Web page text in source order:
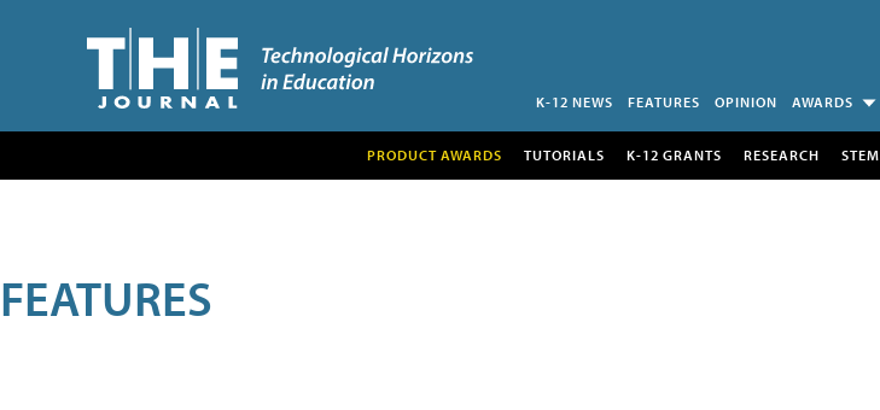
K-12 NEWS FEATURES OPINION AWARDS
PRODUCT AWARDS TUTORIALS K-12 GRANTS RESEARCH STEM
FEATURES